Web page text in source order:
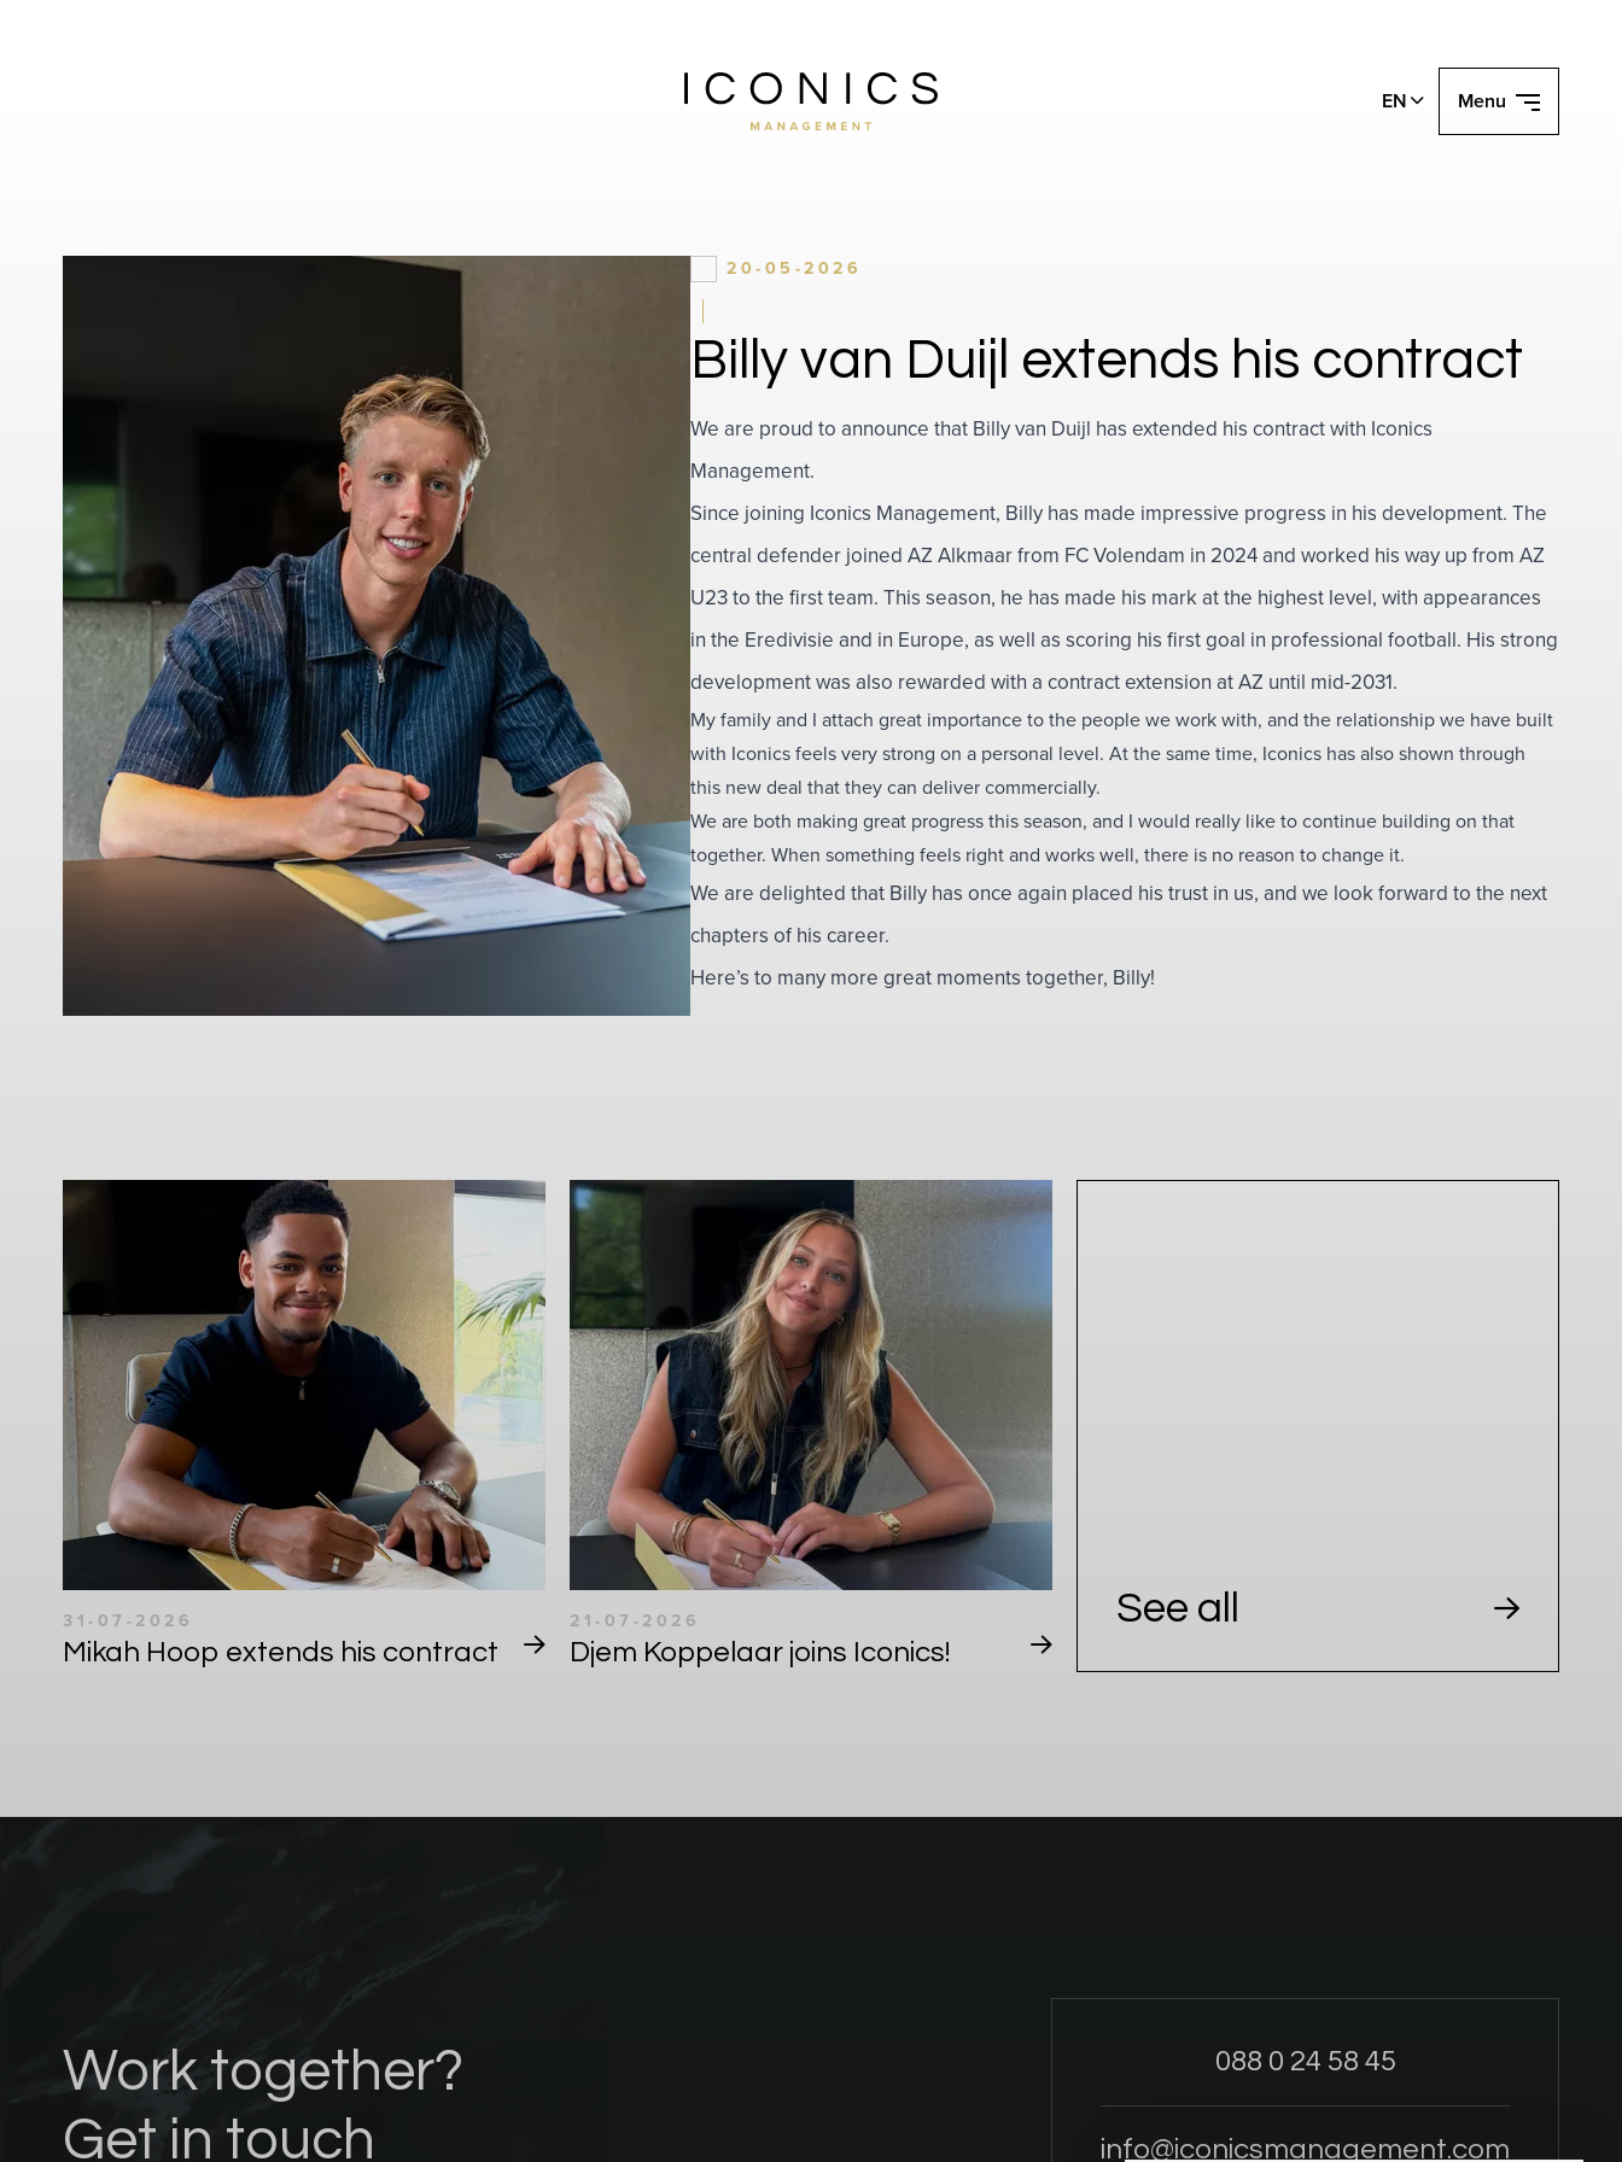
EN Menu
20-05-2026
Billy van Duijl extends his contract
We are proud to announce that Billy van Duijl has extended his contract with Iconics
Management.
Since joining Iconics Management, Billy has made impressive progress in his development. The
central defender joined AZ Alkmaar from FC Volendam in 2024 and worked his way up from AZ
U23 to the first team. This season, he has made his mark at the highest level, with appearances
in the Eredivisie and in Europe, as well as scoring his first goal in professional football. His strong
development was also rewarded with a contract extension at AZ until mid-2031.
My family and I attach great importance to the people we work with, and the relationship we have built
with Iconics feels very strong on a personal level. At the same time, Iconics has also shown through
this new deal that they can deliver commercially.
We are both making great progress this season, and I would really like to continue building on that
together. When something feels right and works well, there is no reason to change it.
We are delighted that Billy has once again placed his trust in us, and we look forward to the next
chapters of his career.
Here’s to many more great moments together, Billy!
31-07-2026
Mikah Hoop extends his contract
21-07-2026
Djem Koppelaar joins Iconics!
See all
Work together?
Get in touch
088 0 24 58 45
info@iconicsmanagement.com